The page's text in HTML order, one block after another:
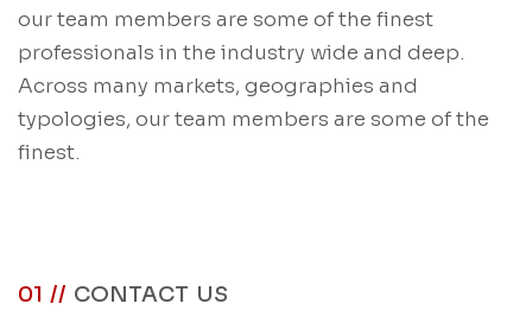
our team members are some of the finest
professionals in the industry wide and deep.
Across many markets, geographies and
typologies, our team members are some of the
finest.
01 // CONTACT US